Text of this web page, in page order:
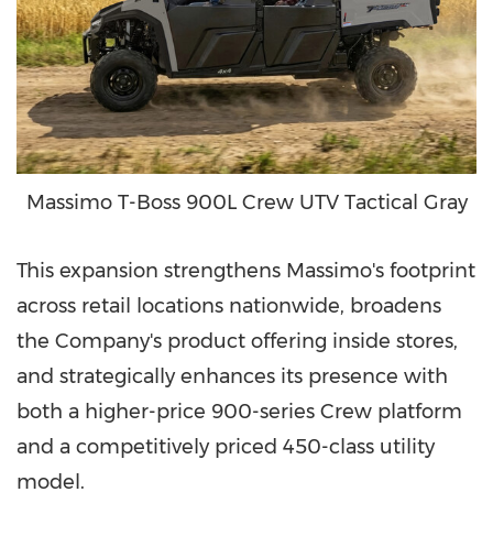
Massimo T-Boss 900L Crew UTV Tactical Gray
This expansion strengthens Massimo's footprint
across retail locations nationwide, broadens
the Company's product offering inside stores,
and strategically enhances its presence with
both a higher-price 900-series Crew platform
and a competitively priced 450-class utility
model.